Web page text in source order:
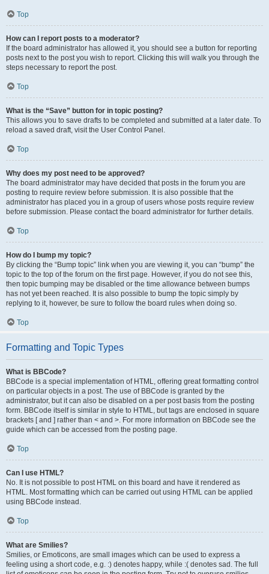
Top
How can I report posts to a moderator?
If the board administrator has allowed it, you should see a button for reporting
posts next to the post you wish to report. Clicking this will walk you through the
steps necessary to report the post.
Top
What is the “Save” button for in topic posting?
This allows you to save drafts to be completed and submitted at a later date. To
reload a saved draft, visit the User Control Panel.
Top
Why does my post need to be approved?
The board administrator may have decided that posts in the forum you are
posting to require review before submission. It is also possible that the
administrator has placed you in a group of users whose posts require review
before submission. Please contact the board administrator for further details.
Top
How do I bump my topic?
By clicking the “Bump topic” link when you are viewing it, you can “bump” the
topic to the top of the forum on the first page. However, if you do not see this,
then topic bumping may be disabled or the time allowance between bumps
has not yet been reached. It is also possible to bump the topic simply by
replying to it, however, be sure to follow the board rules when doing so.
Top
Formatting and Topic Types
What is BBCode?
BBCode is a special implementation of HTML, offering great formatting control
on particular objects in a post. The use of BBCode is granted by the
administrator, but it can also be disabled on a per post basis from the posting
form. BBCode itself is similar in style to HTML, but tags are enclosed in square
brackets [ and ] rather than < and >. For more information on BBCode see the
guide which can be accessed from the posting page.
Top
Can I use HTML?
No. It is not possible to post HTML on this board and have it rendered as
HTML. Most formatting which can be carried out using HTML can be applied
using BBCode instead.
Top
What are Smilies?
Smilies, or Emoticons, are small images which can be used to express a
feeling using a short code, e.g. :) denotes happy, while :( denotes sad. The full